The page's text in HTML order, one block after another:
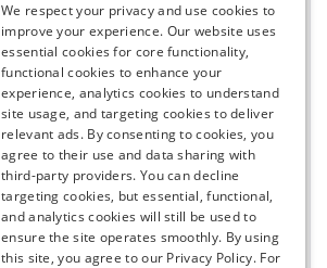
We respect your privacy and use cookies to
improve your experience. Our website uses
essential cookies for core functionality,
functional cookies to enhance your
experience, analytics cookies to understand
site usage, and targeting cookies to deliver
relevant ads. By consenting to cookies, you
agree to their use and data sharing with
third-party providers. You can decline
targeting cookies, but essential, functional,
and analytics cookies will still be used to
ensure the site operates smoothly. By using
this site, you agree to our Privacy Policy. For